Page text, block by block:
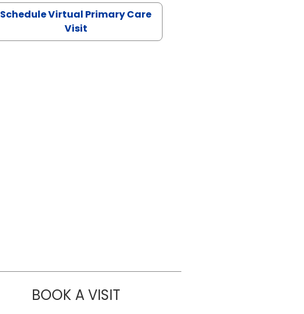
Schedule Virtual Primary Care
Visit
BOOK A VISITSTEPHANIE STETLER, MSN, FNP-C